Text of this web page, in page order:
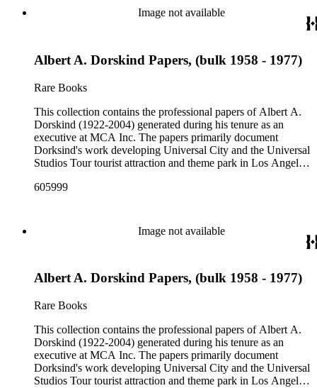
Image not available
Albert A. Dorskind Papers, (bulk 1958 - 1977)
Rare Books
This collection contains the professional papers of Albert A.
Dorskind (1922-2004) generated during his tenure as an
executive at MCA Inc. The papers primarily document
Dorksind's work developing Universal City and the Universal
Studios Tour tourist attraction and theme park in Los Angeles,
total of three legal upright boxes, one oversize box and four
605999
Image not available
Albert A. Dorskind Papers, (bulk 1958 - 1977)
Rare Books
This collection contains the professional papers of Albert A.
Dorskind (1922-2004) generated during his tenure as an
executive at MCA Inc. The papers primarily document
Dorksind's work developing Universal City and the Universal
Studios Tour tourist attraction and theme park in Los Angeles,